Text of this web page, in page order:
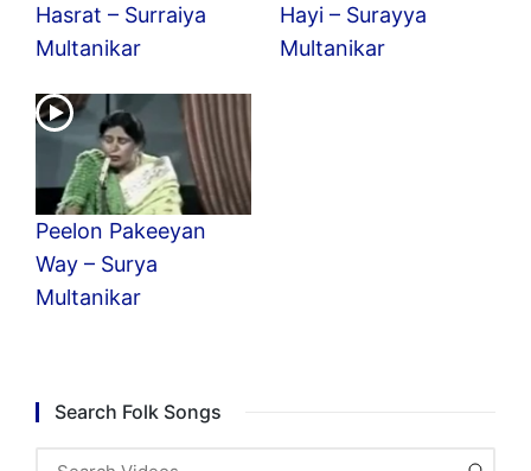
Hasrat – Surraiya
Multanikar
Hayi – Surayya
Multanikar
Peelon Pakeeyan
Way – Surya
Multanikar
Search Folk Songs